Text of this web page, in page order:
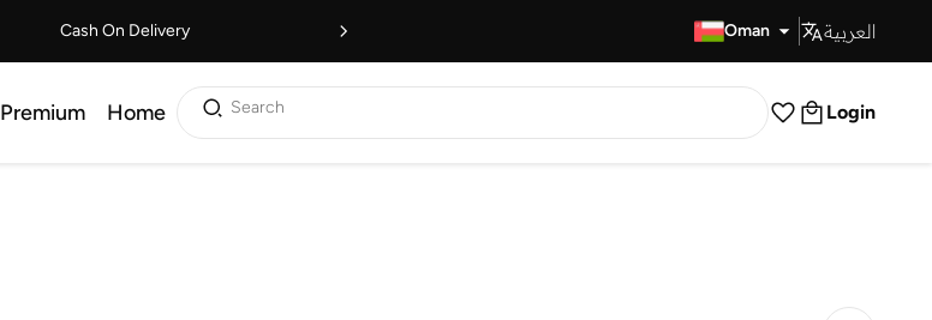
Cash On Delivery Oman العربية
Premium Home Search Login